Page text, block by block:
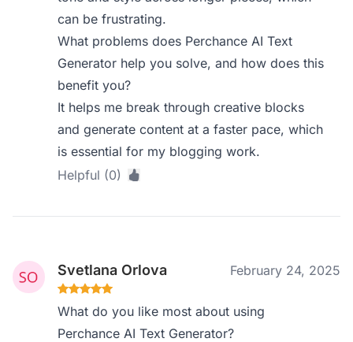
can be frustrating.
What problems does Perchance AI Text
Generator help you solve, and how does this
benefit you?
It helps me break through creative blocks
and generate content at a faster pace, which
is essential for my blogging work.
Helpful (0)
Svetlana Orlova February 24, 2025
What do you like most about using
Perchance AI Text Generator?